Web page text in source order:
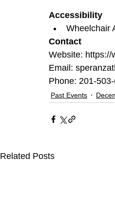
Accessibility
Wheelchair
Contact
Website: https://
Email:
Phone: 201-
Past Events
Related Posts